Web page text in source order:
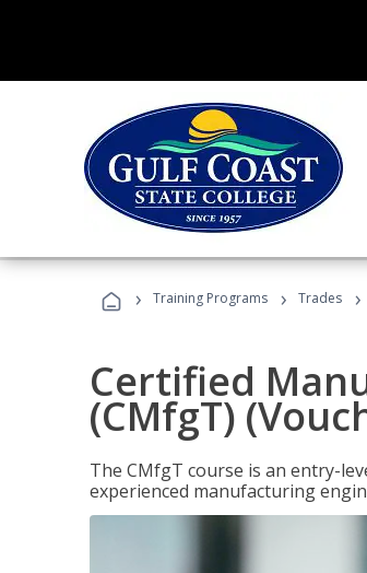
› Training Programs › Trades ›
Certified
(CMfgT)
The CMfgT course is an entry-
experienced manufacturing